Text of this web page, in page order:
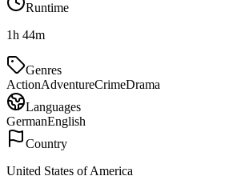
Runtime
1h 44m
Genres
ActionAdventureCrimeDrama
Languages
GermanEnglish
Country
United States of America